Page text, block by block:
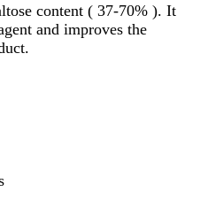
content ( 37-70% ). It
and improves the